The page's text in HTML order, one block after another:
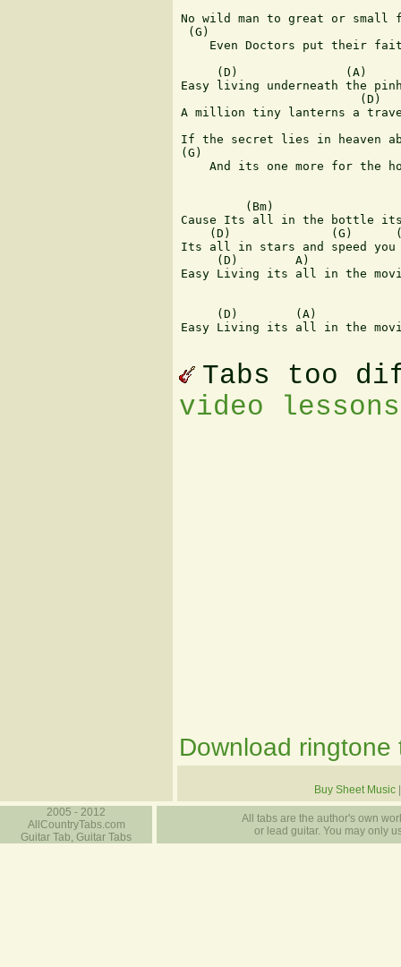
No wild man to great or
(G)
Even Doctors put their
     (D)               (A)
Easy living underneath the
                         (D)
A million tiny lanterns a
If the secret lies in heaven
(G)
And its one more for the
(Bm)
Cause Its all in the bottle
(D)              (G)
Its all in stars and speed you
(D)        A)
Easy Living its all in the
(D)        (A)
Easy Living its all in the
Tabs too
video
Download ringtone
Buy Sheet Music
2005 - 2012
AllCountryTabs.com
Guitar Tab, Guitar Tabs
All tabs are the author's own
or lead guitar. You may only